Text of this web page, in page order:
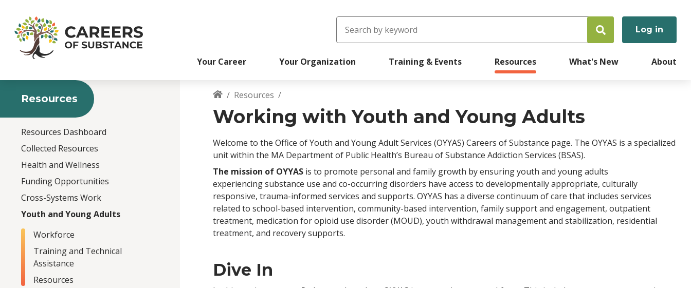
c
Search
User
account
Log in
Your Career Your Organization Training & Events Resources What's New About
Resources
Resources Dashboard
Collected Resources
Health and Wellness
Funding Opportunities
Cross-Systems Work
Youth and Young Adults
Workforce
Training and Technical
Assistance
Resources
Breadcrumb
Resources
Working with Youth and Young Adults
Welcome to the Office of Youth and Young Adult Services (OYYAS) Careers of Substance page. The OYYAS is a specialized
unit within the MA Department of Public Health’s Bureau of Substance Addiction Services (BSAS).
The mission of OYYAS is to promote personal and family growth by ensuring youth and young adults
experiencing substance use and co-occurring disorders have access to developmentally appropriate, culturally
responsive, trauma-informed services and supports. OYYAS has a diverse continuum of care that includes services
related to school-based intervention, community-based intervention, family support and engagement, outpatient
treatment, medication for opioid use disorder (MOUD), youth withdrawal management and stabilization, residential
treatment, and recovery supports.
Dive In